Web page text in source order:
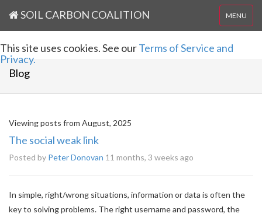
MENU
SOIL CARBON COALITION
This site uses cookies. See ourTerms of Service and
Privacy.
Blog
Viewing posts from August, 2025
The social weak link
Posted by Peter Donovan 11 months, 3 weeks ago
In simple, right/wrong situations, information or data is often the
key to solving problems. The right username and password, the